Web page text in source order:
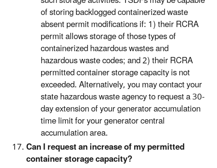
of storing backlogged containerized waste
absent permit modifications if: 1) their RCRA
permit allows storage of those types of
containerized hazardous wastes and
hazardous waste codes; and 2) their RCRA
permitted container storage capacity is not
exceeded. Alternatively, you may contact your
state hazardous waste agency to request a 30-
day extension of your generator accumulation
time limit for your generator central
accumulation area.
Can I request an increase of my permitted
container storage capacity?